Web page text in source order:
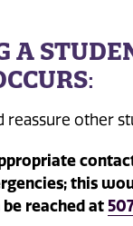
A
:
reassure other
this
reached at